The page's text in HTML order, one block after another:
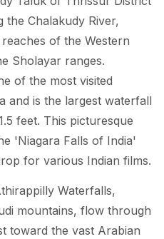
the Chalakudy River,
of the Western
Sholayar ranges.
of the most visited
and is the largest waterfall
feet. This picturesque
'Niagara Falls of India'
for various Indian films.
Waterfalls,
mountains, flow through
toward the vast Arabian